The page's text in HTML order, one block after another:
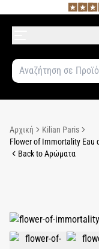
Αρχική
Kilian Paris
Flower of Immortality Eau
Back to Αρώματα